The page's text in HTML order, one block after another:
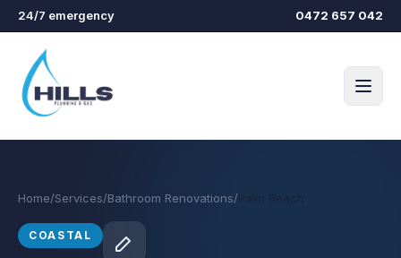
Skip to main content
24/7 emergency 0472 657 042
Home/Services/Bathroom Renovations/
COASTAL